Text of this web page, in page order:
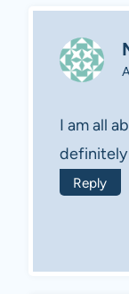
I am all
definitely
Reply